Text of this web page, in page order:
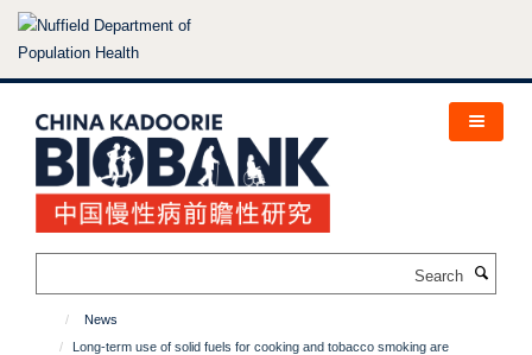
Skip
News
Long-term use of solid fuels for cooking and tobacco smoking are